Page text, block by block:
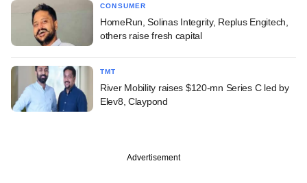
CONSUMER
HomeRun, Solinas Integrity, Replus Engitech,
others raise fresh capital
TMT
River Mobility raises $120-mn Series C led by
Elev8, Claypond
Advertisement